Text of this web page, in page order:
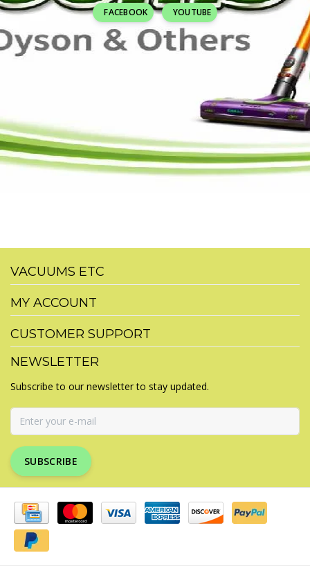
FACEBOOK YOUTUBE
VACUUMS ETC
MY ACCOUNT
CUSTOMER SUPPORT
NEWSLETTER
Subscribe to our newsletter to stay updated.
SUBSCRIBE